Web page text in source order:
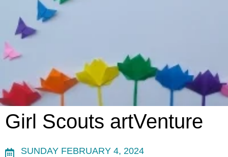
Girl Scouts artVenture
SUNDAY FEBRUARY 4, 2024